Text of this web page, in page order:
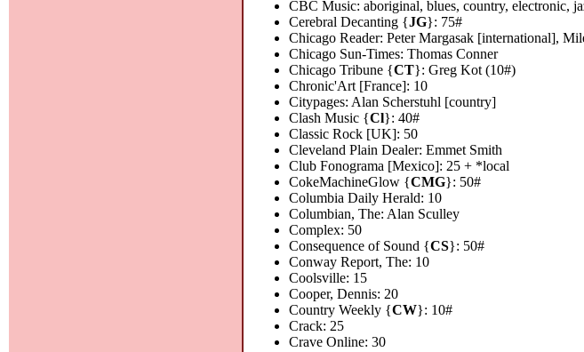
CBC Music: aboriginal, blues, country, electronic,
Cerebral Decanting {JG}: 75#
Chicago Reader: Peter Margasak [international],
Chicago Sun-Times: Thomas Conner
Chicago Tribune {CT}: Greg Kot (10#)
Chronic'Art [France]: 10
Citypages: Alan Scherstuhl [country]
Clash Music {Cl}: 40#
Classic Rock [UK]: 50
Cleveland Plain Dealer: Emmet Smith
Club Fonograma [Mexico]: 25 + *local
CokeMachineGlow {CMG}: 50#
Columbia Daily Herald: 10
Columbian, The: Alan Sculley
Complex: 50
Consequence of Sound {CS}: 50#
Conway Report, The: 10
Coolsville: 15
Cooper, Dennis: 20
Country Weekly {CW}: 10#
Crack: 25
Crave Online: 30